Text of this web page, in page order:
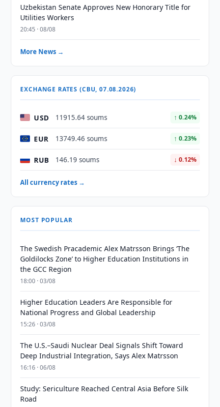
Uzbekistan Senate Approves New Honorary Title for
Utilities Workers
20:45 · 08/08
More News →
EXCHANGE RATES (CBU, 07.08.2026)
USD 11915.64 soums ↑ 0.24%
EUR 13749.46 soums ↑ 0.23%
RUB 146.19 soums ↓ 0.12%
All currency rates →
MOST POPULAR
The Swedish Pracademic Alex Matrsson Brings ‘The
Goldilocks Zone’ to Higher Education Institutions in
the GCC Region
18:00 · 03/08
Higher Education Leaders Are Responsible for
National Progress and Global Leadership
15:26 · 03/08
The U.S.–Saudi Nuclear Deal Signals Shift Toward
Deep Industrial Integration, Says Alex Matrsson
16:16 · 06/08
Study: Sericulture Reached Central Asia Before Silk
Road